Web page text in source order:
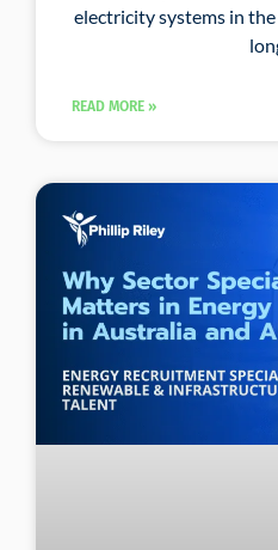
electricity systems in
READ MORE »